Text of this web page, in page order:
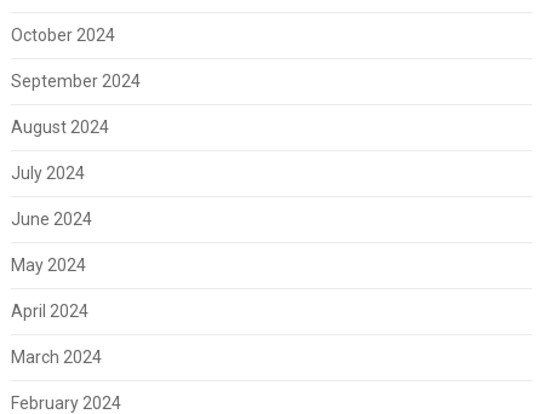
October 2024
September 2024
August 2024
July 2024
June 2024
May 2024
April 2024
March 2024
February 2024